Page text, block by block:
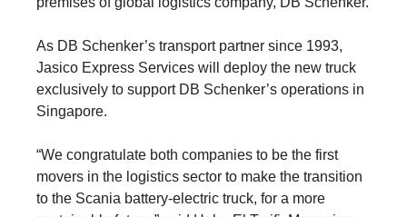
As DB Schenker’s transport partner since 1993,
Jasico Express Services will deploy the new truck
exclusively to support DB Schenker’s operations in
Singapore.
“We congratulate both companies to be the first
movers in the logistics sector to make the transition
to the Scania battery-electric truck, for a more